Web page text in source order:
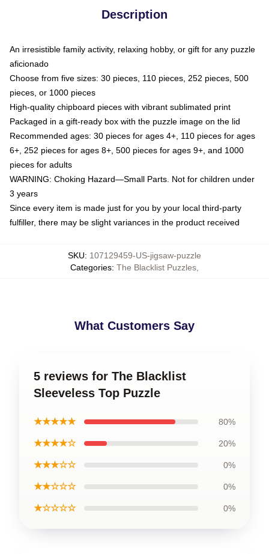
Description
An irresistible family activity, relaxing hobby, or gift for any puzzle
aficionado
Choose from five sizes: 30 pieces, 110 pieces, 252 pieces, 500
pieces, or 1000 pieces
High-quality chipboard pieces with vibrant sublimated print
Packaged in a gift-ready box with the puzzle image on the lid
Recommended ages: 30 pieces for ages 4+, 110 pieces for ages
6+, 252 pieces for ages 8+, 500 pieces for ages 9+, and 1000
pieces for adults
WARNING: Choking Hazard—Small Parts. Not for children under
3 years
Since every item is made just for you by your local third-party
fulfiller, there may be slight variances in the product received
SKU: 107129459-US-jigsaw-puzzle
Categories: The Blacklist Puzzles
What Customers Say
5 reviews for The Blacklist
Sleeveless Top Puzzle
★★★★★ 80%
★★★★☆ 20%
★★★☆☆ 0%
★★☆☆☆ 0%
★☆☆☆☆ 0%